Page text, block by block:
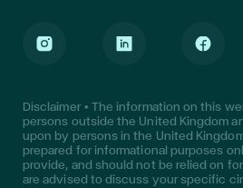
Disclaimer • The information on this
persons outside the United Kingdom
upon by persons in the United
prepared for informational purposes
provide, and should not be relied on
are advised to discuss your specific